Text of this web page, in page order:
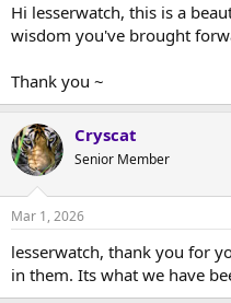
Hi lesserwatch, this is a
wisdom you've brought
Thank you ~
Cryscat
Senior Member
Mar 1, 2026
lesserwatch, thank you for
in them. Its what we have